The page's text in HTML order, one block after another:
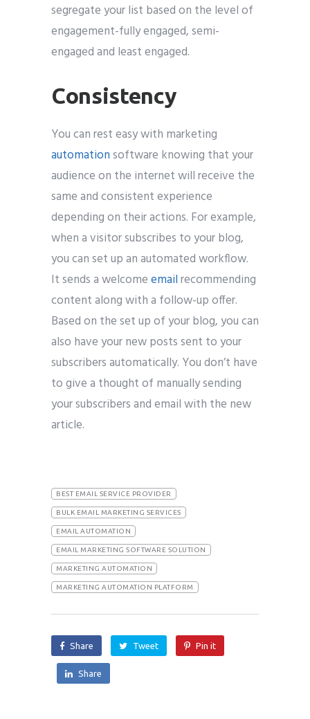
segregate your list based on the level of
engagement-fully engaged, semi-
engaged and least engaged.
Consistency
You can rest easy with marketing
automationsoftware knowing that your
audience on the internet will receive the
same and consistent experience
depending on their actions. For example,
when a visitor subscribes to your blog,
you can set up an automated workflow.
It sends a welcomeemailrecommending
content along with a follow-up offer.
Based on the set up of your blog, you can
also have your new posts sent to your
subscribers automatically. You don’t have
to give a thought of manually sending
your subscribers and email with the new
article.
BEST EMAIL SERVICE PROVIDER
BULK EMAIL MARKETING SERVICES
EMAIL AUTOMATION
EMAIL MARKETING SOFTWARE SOLUTION
MARKETING AUTOMATION
MARKETING AUTOMATION PLATFORM
Share Tweet Pin it
Share